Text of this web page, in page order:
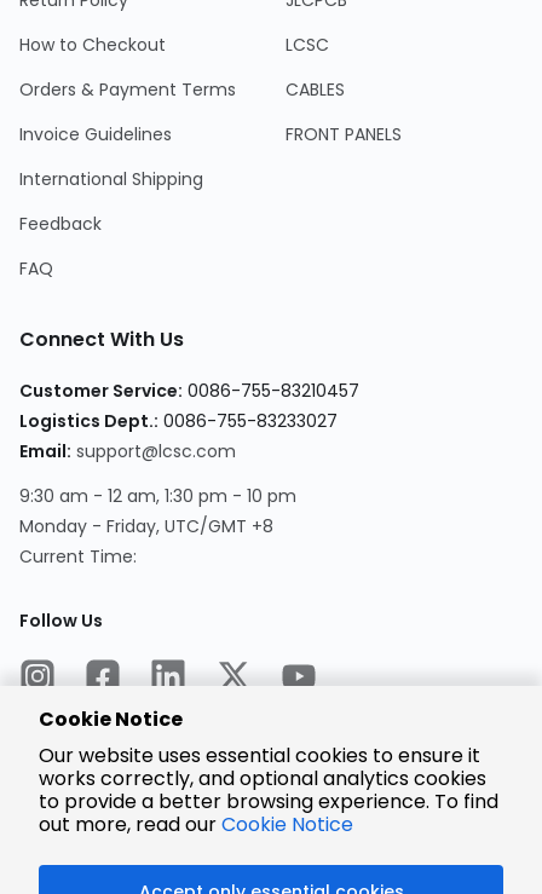
How to Checkout
Orders & Payment Terms
Invoice Guidelines
International Shipping
Feedback
FAQ
LCSC
CABLES
FRONT PANELS
Connect With Us
Customer Service: 0086-755-83210457
Logistics Dept.: 0086-755-83233027
Email: support@lcsc.com
9:30 am - 12 am, 1:30 pm - 10 pm
Monday - Friday, UTC/GMT +8
Current Time:
Follow Us
Encrypted
Payment
Cookie Notice
Our website uses essential cookies to ensure it
works correctly, and optional analytics cookies
to provide a better browsing experience. To find
out more, read ourCookie Notice